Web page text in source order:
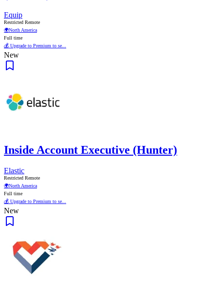
Equip
Restricted Remote
🌍North America
Full time
💰 Upgrade to Premium to se...
New
Inside Account Executive (Hunter)
Elastic
Restricted Remote
🌍North America
Full time
💰 Upgrade to Premium to se...
New